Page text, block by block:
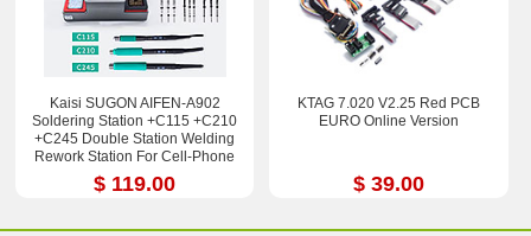
Kaisi SUGON AIFEN-A902
Soldering Station +C115 +C210
+C245 Double Station Welding
Rework Station For Cell-Phone
PCB IC Repair Solder Tools
$ 119.00
KTAG 7.020 V2.25 Red PCB
EURO Online Version
$ 39.00